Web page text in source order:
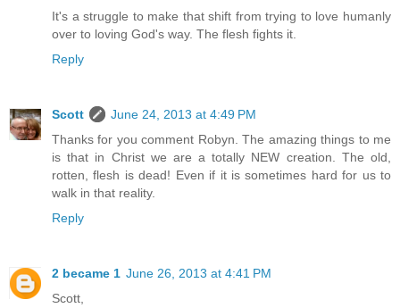
It's a struggle to make that shift from trying to love humanly
over to loving God's way. The flesh fights it.
Reply
Scott
June 24, 2013 at 4:49 PM
Thanks for you comment Robyn. The amazing things to me
is that in Christ we are a totally NEW creation. The old,
rotten, flesh is dead! Even if it is sometimes hard for us to
walk in that reality.
Reply
2 became 1 June 26, 2013 at 4:41 PM
Scott,